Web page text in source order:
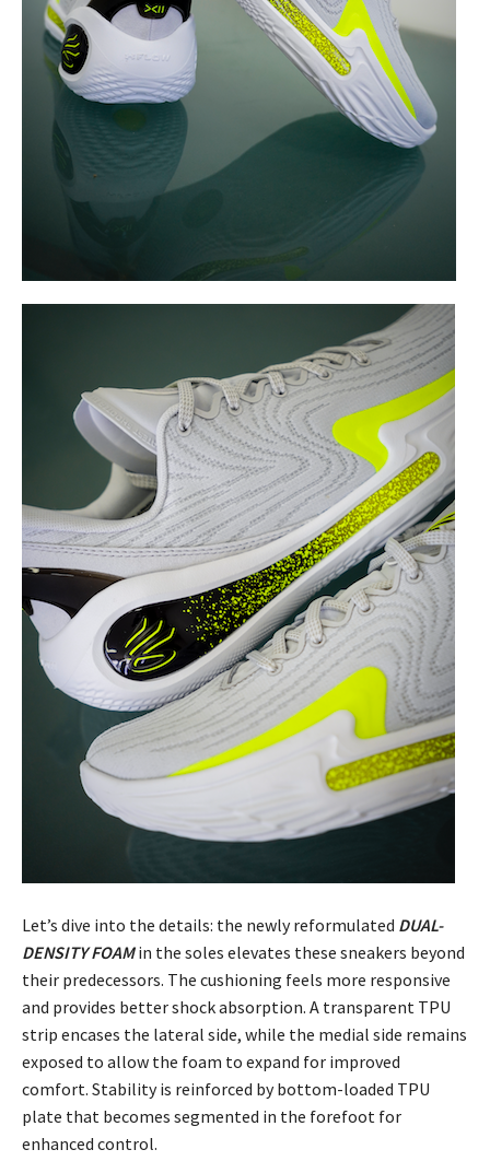
Let’s dive into the details: the newly reformulated DUAL-
DENSITY FOAMin the soles elevates these sneakers beyond
their predecessors. The cushioning feels more responsive
and provides better shock absorption. A transparent TPU
strip encases the lateral side, while the medial side remains
exposed to allow the foam to expand for improved
comfort. Stability is reinforced by bottom-loaded TPU
plate that becomes segmented in the forefoot for
enhanced control.